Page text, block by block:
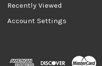
Recently Viewed
Account Settings